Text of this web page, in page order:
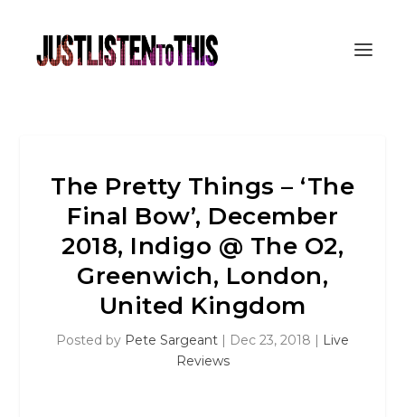
The Pretty Things – ‘The
Final Bow’, December
2018, Indigo @ The O2,
Greenwich, London,
United Kingdom
Posted by Pete Sargeant | Dec 23, 2018 | Live
Reviews